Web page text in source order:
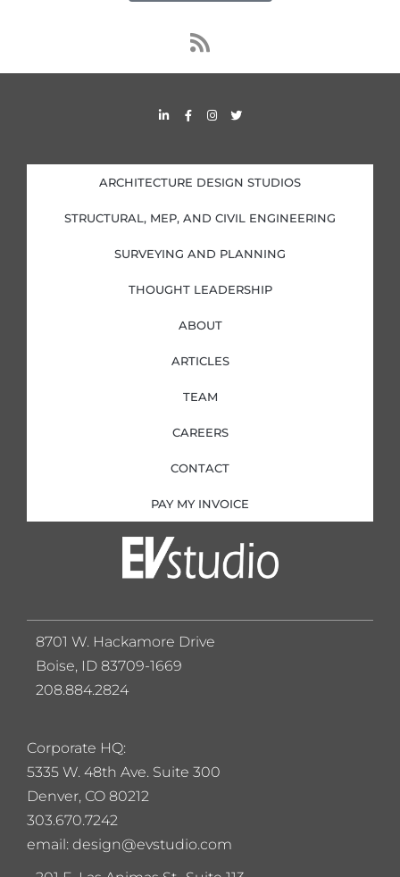
R
s
s
L
i
d
i
n
i
n
F
a
o
o
k
f
I
n
g
r
a
T
w
e
r
ARCHITECTURE DESIGN STUDIOS
STRUCTURAL, MEP, AND CIVIL ENGINEERING
SURVEYING AND PLANNING
THOUGHT LEADERSHIP
ABOUT
ARTICLES
TEAM
CAREERS
CONTACT
PAY MY INVOICE
Corporate HQ:
5335 W. 48th Ave. Suite 300
Denver, CO 80212
303.670.7242
email: design@evstudio.com
8701 W. Hackamore Drive
Boise, ID 83709-1669
208.884.2824